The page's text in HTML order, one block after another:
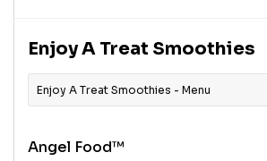
SweetenerAllergens: Almonds
(tree nuts)
Enjoy A Treat Smoothies
Enjoy A Treat Smoothies - Menu
Angel Food™